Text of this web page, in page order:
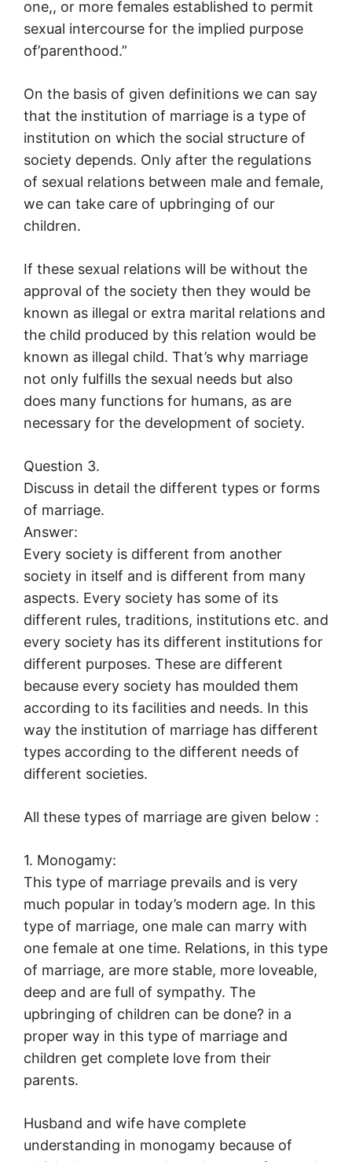
one,, or more females established to permit
sexual intercourse for the implied purpose
of’parenthood.”
On the basis of given definitions we can say
that the institution of marriage is a type of
institution on which the social structure of
society depends. Only after the regulations
of sexual relations between male and female,
we can take care of upbringing of our
children.
If these sexual relations will be without the
approval of the society then they would be
known as illegal or extra marital relations and
the child produced by this relation would be
known as illegal child. That’s why marriage
not only fulfills the sexual needs but also
does many functions for humans, as are
necessary for the development of society.
Question 3.
Discuss in detail the different types or forms
of marriage.
Answer:
Every society is different from another
society in itself and is different from many
aspects. Every society has some of its
different rules, traditions, institutions etc. and
every society has its different institutions for
different purposes. These are different
because every society has moulded them
according to its facilities and needs. In this
way the institution of marriage has different
types according to the different needs of
different societies.
All these types of marriage are given below :
1. Monogamy:
This type of marriage prevails and is very
much popular in today’s modern age. In this
type of marriage, one male can marry with
one female at one time. Relations, in this type
of marriage, are more stable, more loveable,
deep and are full of sympathy. The
upbringing of children can be done? in a
proper way in this type of marriage and
children get complete love from their
parents.
Husband and wife have complete
understanding in monogamy because of